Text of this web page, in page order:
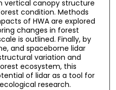
vertical canopy structure
condition. Methods
of HWA are explored
changes in forest
is outlined. Finally, by
and spaceborne lidar
variation and
ecosystem, this
of lidar as a tool for
research.